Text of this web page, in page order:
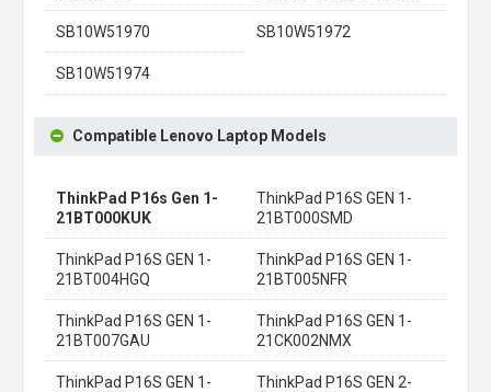
SB10W51970 SB10W51972
SB10W51974
Compatible Lenovo Laptop Models
ThinkPad P16s Gen 1-
21BT000KUK
ThinkPad P16S GEN 1-
21BT000SMD
ThinkPad P16S GEN 1-
21BT004HGQ
ThinkPad P16S GEN 1-
21BT005NFR
ThinkPad P16S GEN 1-
21BT007GAU
ThinkPad P16S GEN 1-
21CK002NMX
ThinkPad P16S GEN 1-
ThinkPad P16S GEN 2-